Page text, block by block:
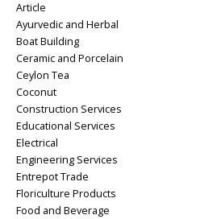
Article
Ayurvedic and Herbal
Boat Building
Ceramic and Porcelain
Ceylon Tea
Coconut
Construction Services
Educational Services
Electrical
Engineering Services
Entrepot Trade
Floriculture Products
Food and Beverage